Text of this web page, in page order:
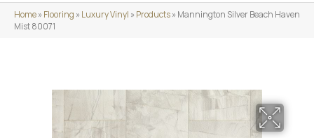
Home»Flooring »Luxury Vinyl »Products»Mannington Silver Beach Haven
Mist 80071